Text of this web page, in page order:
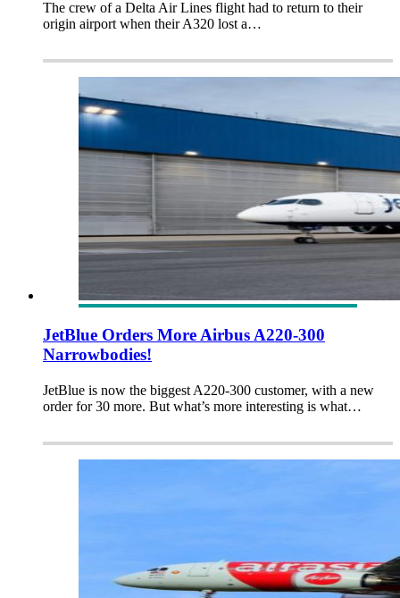
The crew of a Delta Air Lines flight had to return to their
origin airport when their A320 lost a…
JetBlue Orders More Airbus A220-300
Narrowbodies!
JetBlue is now the biggest A220-300 customer, with a new
order for 30 more. But what’s more interesting is what…